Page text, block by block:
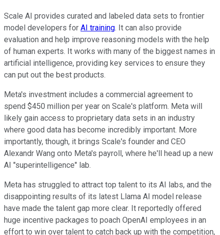
Scale AI provides curated and labeled data sets to frontier
model developers for AI training. It can also provide
evaluation and help improve reasoning models with the help
of human experts. It works with many of the biggest names in
artificial intelligence, providing key services to ensure they
can put out the best products.
Meta's investment includes a commercial agreement to
spend $450 million per year on Scale's platform. Meta will
likely gain access to proprietary data sets in an industry
where good data has become incredibly important. More
importantly, though, it brings Scale's founder and CEO
Alexandr Wang onto Meta's payroll, where he'll head up a new
AI "superintelligence" lab.
Meta has struggled to attract top talent to its AI labs, and the
disappointing results of its latest Llama AI model release
have made the talent gap more clear. It reportedly offered
huge incentive packages to poach OpenAI employees in an
effort to win over talent to catch back up with the competition,